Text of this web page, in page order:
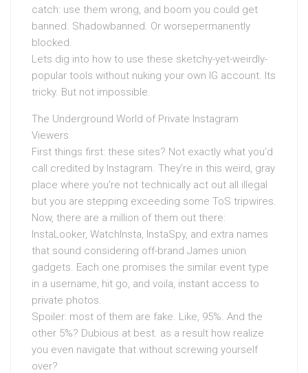
catch: use them wrong, and boom you could get
banned. Shadowbanned. Or worsepermanently
blocked.
Lets dig into how to use these sketchy-yet-weirdly-
popular tools without nuking your own IG account. Its
tricky. But not impossible.
The Underground World of Private Instagram
Viewers
First things first: these sites? Not exactly what you’d
call credited by Instagram. They’re in this weird, gray
place where you’re not technically act out all illegal
but you are stepping exceeding some ToS tripwires.
Now, there are a million of them out there:
InstaLooker, WatchInsta, InstaSpy, and extra names
that sound considering off-brand James union
gadgets. Each one promises the similar event type
in a username, hit go, and voila, instant access to
private photos.
Spoiler: most of them are fake. Like, 95%. And the
other 5%? Dubious at best. as a result how realize
you even navigate that without screwing yourself
over?